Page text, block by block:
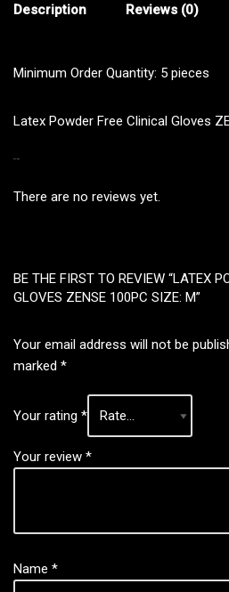
Description Reviews (0)
Minimum Order Quantity: 5 pieces
Latex Powder Free Clinical Gloves
There are no reviews yet.
BE THE FIRST TO REVIEW “LATEX
GLOVES ZENSE 100PC SIZE: M”
Your email address will not be
marked *
Your rating *
Your review *
Name *